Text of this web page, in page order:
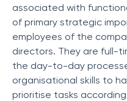
associated with
of primary strategic
employees of the
directors. They are full-
the day-to-day
organisational skills to
prioritise tasks